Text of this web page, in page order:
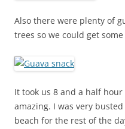
Also there were plenty of
trees so we could get
It took us 8 and a half
amazing. I was very
beach for the rest of the